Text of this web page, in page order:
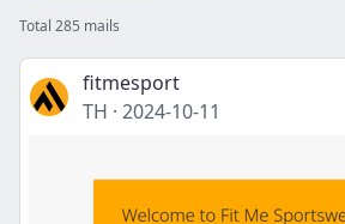
Total 285 mails
fitmesport
TH · 2024-10-11